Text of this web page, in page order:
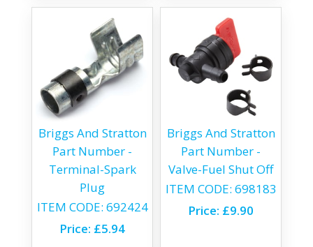
Briggs And Stratton
Part Number -
Terminal-Spark
Plug
ITEM CODE: 692424
Price: £5.94
Briggs And Stratton
Part Number -
Valve-Fuel Shut Off
ITEM CODE: 698183
Price: £9.90